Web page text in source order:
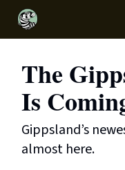
The
Is
Gippsland’s
almost here.